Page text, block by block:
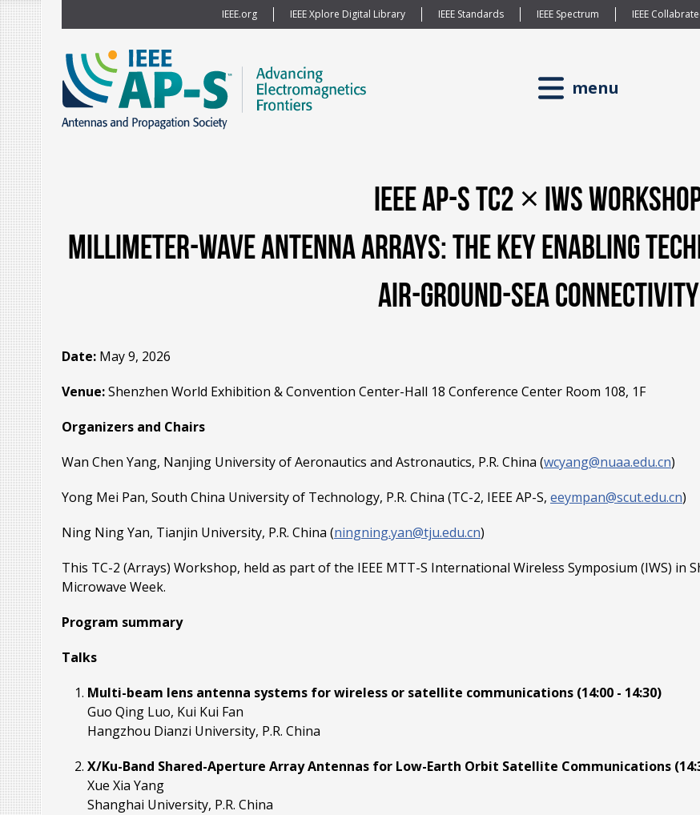
IEEE.org IEEE Xplore Digital Library IEEE Standards IEEE Spectrum IEEE
menu
IEEE AP-S TC2 × IWS
Millimeter-wave Antenna Arrays: The Key Enabling
Air-Ground-Sea Connectivity
Date: May 9, 2026
Venue:Shenzhen World Exhibition & Convention Center-Hall 18 Conference Center Room 108, 1F
Organizers and Chairs
Wan Chen Yang, Nanjing University of Aeronautics and Astronautics, P.R. China (wcyang@nuaa.edu.cn)
Yong Mei Pan, South China University of Technology, P.R. China (TC-2, IEEE AP-S, eeympan@scut.edu.cn)
Ning Ning Yan, Tianjin University, P.R. China (ningning.yan@tju.edu.cn)
This TC-2 (Arrays) Workshop, held as part of the IEEE MTT-S International Wireless Symposium (IWS) in
Microwave Week.
Program summary
Talks
Multi-beam lens antenna systems for wireless or satellite communications (14:00 - 14:30)
Guo Qing Luo, Kui Kui Fan
Hangzhou Dianzi University, P.R. China
X/Ku-Band Shared-Aperture Array Antennas for Low-Earth Orbit Satellite Communications
Xue Xia Yang
Shanghai University, P.R. China